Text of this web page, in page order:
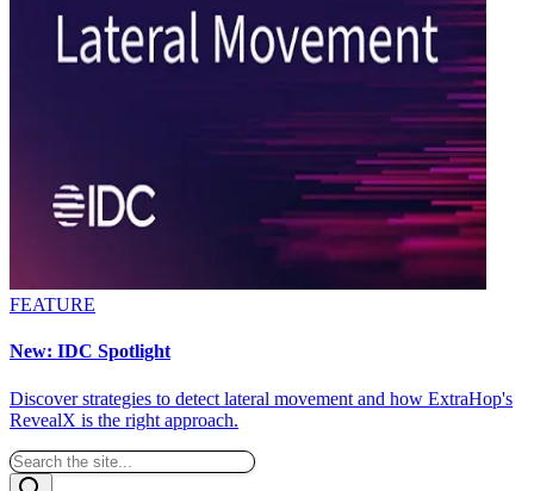
FEATURE
New: IDC Spotlight
Discover strategies to detect lateral movement and how ExtraHop's
RevealX is the right approach.